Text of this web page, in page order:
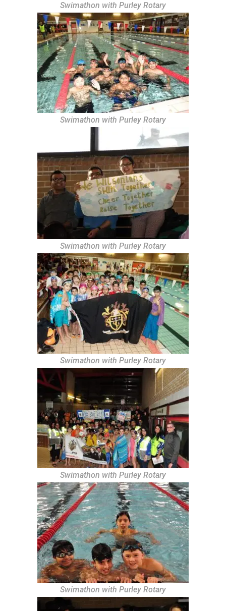
Swimathon with Purley Rotary
Swimathon with Purley Rotary
Swimathon with Purley Rotary
Swimathon with Purley Rotary
Swimathon with Purley Rotary
Swimathon with Purley Rotary